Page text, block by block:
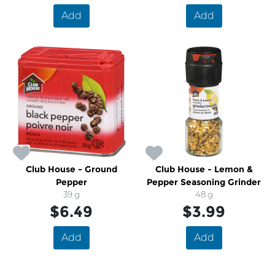
Add Add
Club House - Ground
Pepper
39 g
$6.49
Add
Club House - Lemon &
Pepper Seasoning Grinder
48 g
$3.99
Add